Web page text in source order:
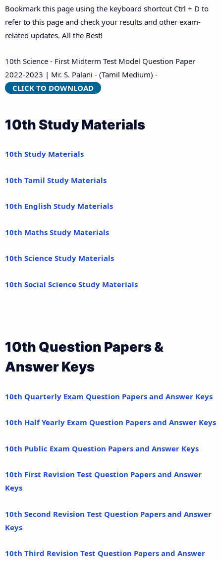
Bookmark this page using the keyboard shortcut Ctrl + D to
refer to this page and check your results and other exam-
related updates. All the Best!
10th Science - First Midterm Test Model Question Paper
2022-2023 | Mr. S. Palani - (Tamil Medium) -
CLICK TO DOWNLOAD
10th Study Materials
10th Study Materials
10th Tamil Study Materials
10th English Study Materials
10th Maths Study Materials
10th Science Study Materials
10th Social Science Study Materials
10th Question Papers &
Answer Keys
10th Quarterly Exam Question Papers and Answer Keys
10th Half Yearly Exam Question Papers and Answer Keys
10th Public Exam Question Papers and Answer Keys
10th First Revision Test Question Papers and Answer
Keys
10th Second Revision Test Question Papers and Answer
Keys
10th Third Revision Test Question Papers and Answer